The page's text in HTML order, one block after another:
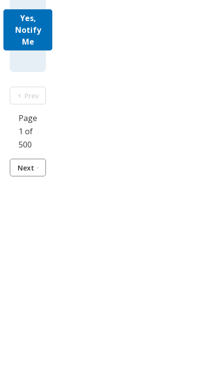
Yes,
Notify
Me
Prev
Page
1 of
500
Next